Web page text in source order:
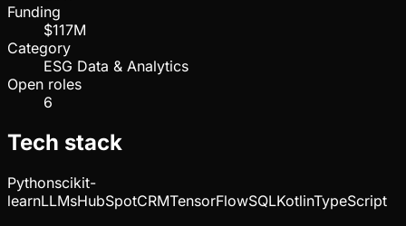
Funding
$117M
Category
ESG Data & Analytics
Open roles
6
Tech stack
Pythonscikit-
learnLLMsHubSpotCRMTensorFlowSQLKotlinTypeScript